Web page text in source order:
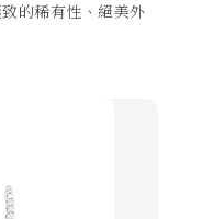
的稀有性、絕美外